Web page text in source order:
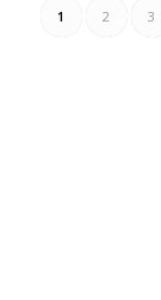
1 2 3